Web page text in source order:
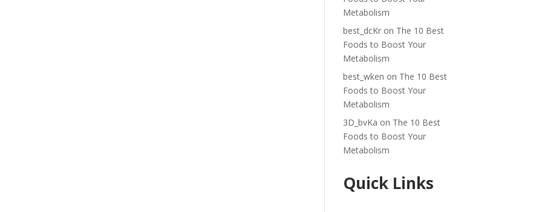
Metabolism
best_dcKr on The 10 Best
Foods to Boost Your
Metabolism
best_wken on The 10 Best
Foods to Boost Your
Metabolism
3D_bvKa on The 10 Best
Foods to Boost Your
Metabolism
Quick Links